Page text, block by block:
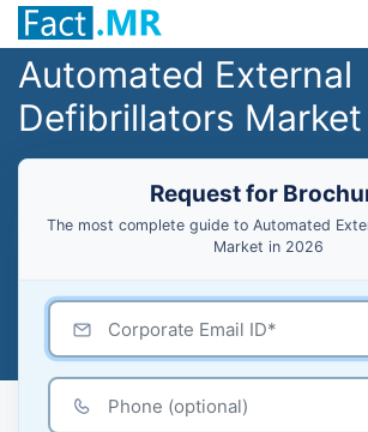
Automated External
Defibrillators Market
Request for
The most complete guide to Automated
Market in 2026